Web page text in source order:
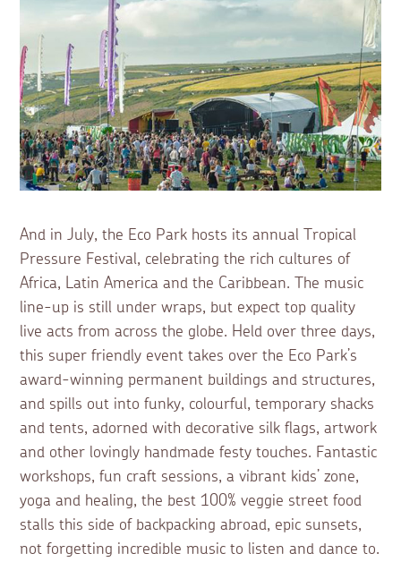
And in July, the Eco Park hosts its annual Tropical
Pressure Festival, celebrating the rich cultures of
Africa, Latin America and the Caribbean. The music
line-up is still under wraps, but expect top quality
live acts from across the globe. Held over three days,
this super friendly event takes over the Eco Park’s
award-winning permanent buildings and structures,
and spills out into funky, colourful, temporary shacks
and tents, adorned with decorative silk flags, artwork
and other lovingly handmade festy touches. Fantastic
workshops, fun craft sessions, a vibrant kids’ zone,
yoga and healing, the best 100% veggie street food
stalls this side of backpacking abroad, epic sunsets,
not forgetting incredible music to listen and dance to.